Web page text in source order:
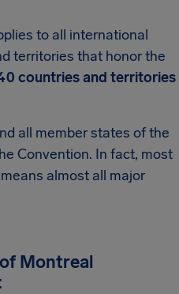
to all international
territories that honor the
countries and territories
all member states of the
Convention. In fact, most
almost all major
Montreal